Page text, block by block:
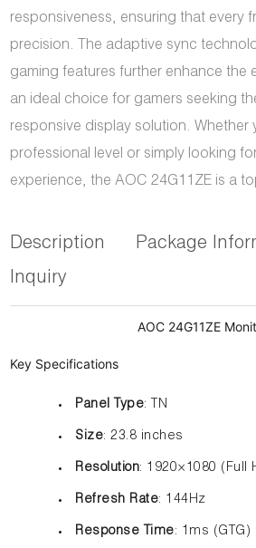
responsiveness, ensuring that every
precision. The adaptive sync
gaming features further enhance the
an ideal choice for gamers seeking
responsive display solution. Whether
professional level or simply looking
experience, the AOC 24G11ZE is a
Description
Package
Inquiry
AOC 24G11ZE
Key Specifications
Panel Type: TN
Size: 23.8 inches
Resolution: 1920×1080 (Full
Refresh Rate: 144Hz
Response Time: 1ms (GTG)